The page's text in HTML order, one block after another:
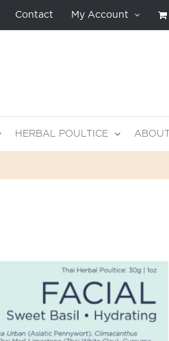
Contact My Account
HERBAL POULTICE ABOUT